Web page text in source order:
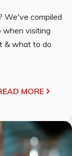
We've compiled
when visiting
& what to do
MORE